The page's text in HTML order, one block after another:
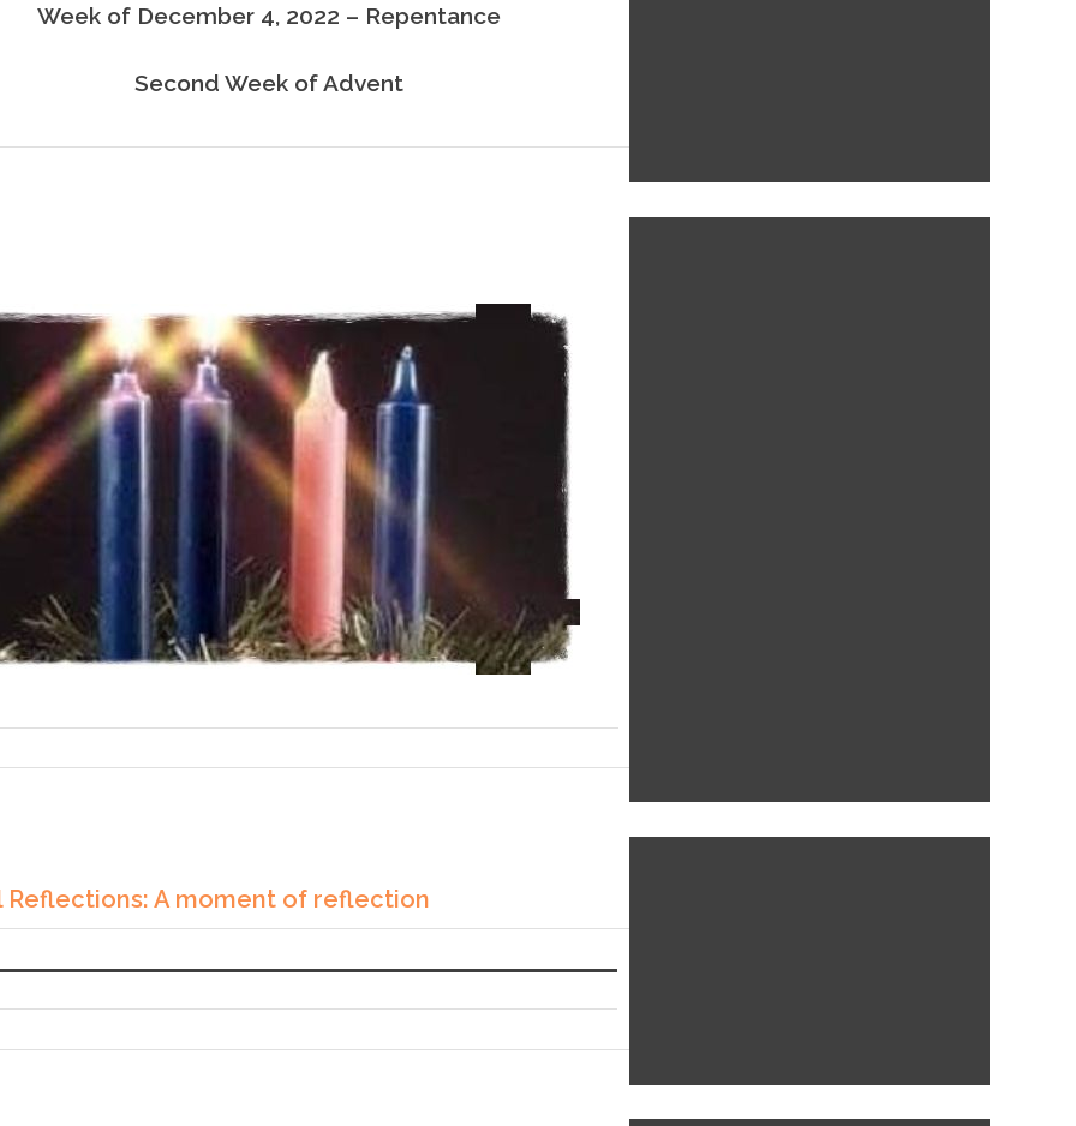
Week of December 4, 2022 – Repentance
Second Week of Advent
Reflections: A moment of reflection